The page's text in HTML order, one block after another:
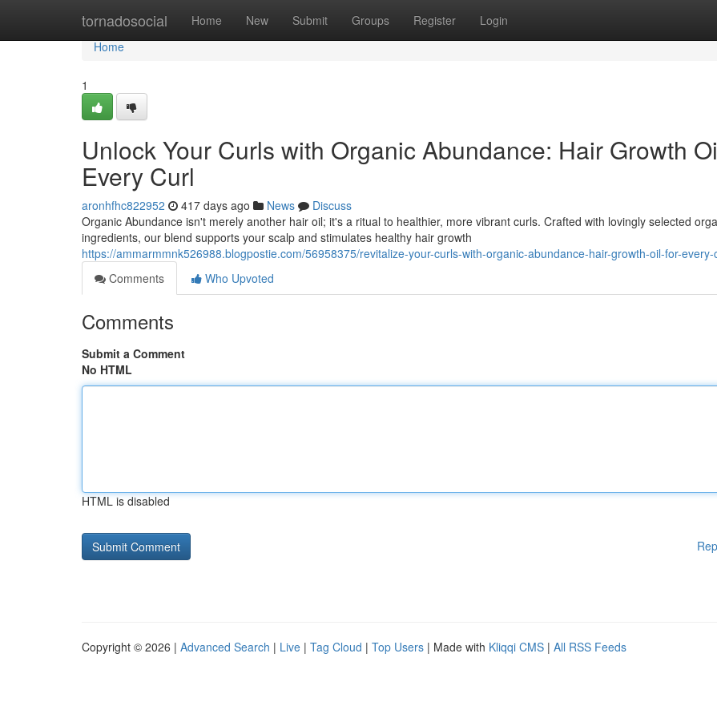
tornadosocial Home New Submit Groups Register Login
Home
Home
1
Unlock Your Curls with Organic Abundance: Hair Growth
Every Curl
aronhfhc822952 417 days ago News
Discuss
Organic Abundance isn't merely another hair oil; it's a ritual to healthier, more vibrant curls. Crafted with lovingly selected
ingredients, our blend supports your scalp and stimulates healthy hair growth
https://ammarmmnk526988.blogpostie.com/56958375/revitalize-your-curls-with-organic-abundance-hair-growth-oil-for-every-
Comments
Who Upvoted
Comments
Submit a Comment
No HTML
HTML is disabled
Copyright © 2026 | Advanced Search | Live | Tag Cloud | Top Users | Made with Kliqqi CMS | All RSS Feeds